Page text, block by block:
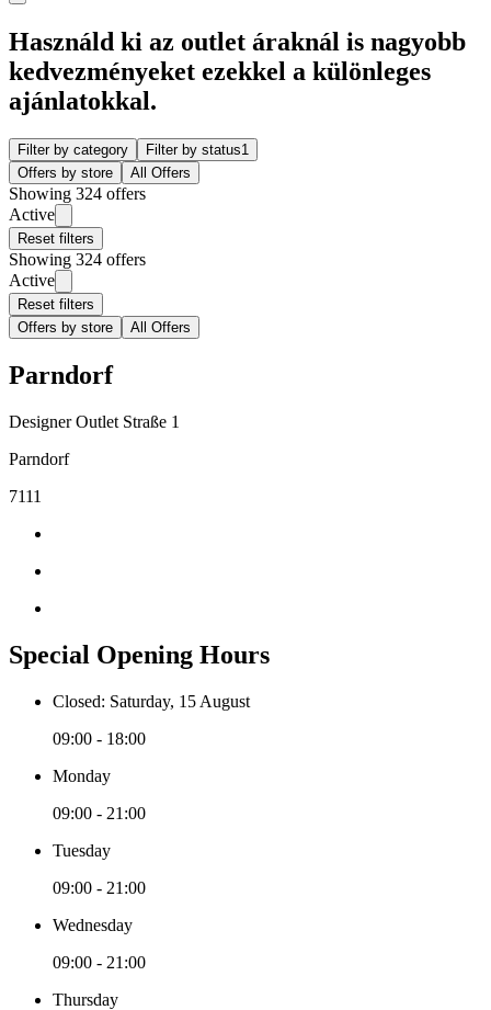
Használd ki az outlet áraknál is nagyobb
kedvezményeket ezekkel a különleges
ajánlatokkal.
Filter by category Filter by status1
Offers by store
All Offers
Showing 324 offers
Active
Reset filters
Showing 324 offers
Active
Reset filters
Offers by store
All Offers
Parndorf
Designer Outlet Straße 1
Parndorf
7111
Special Opening Hours
Closed: Saturday, 15 August
09:00 - 18:00
Monday
09:00 - 21:00
Tuesday
09:00 - 21:00
Wednesday
09:00 - 21:00
Thursday